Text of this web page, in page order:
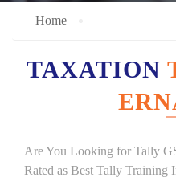
Home
TAXATION
Are You Looking for Tally
Rated as Best Tally Training